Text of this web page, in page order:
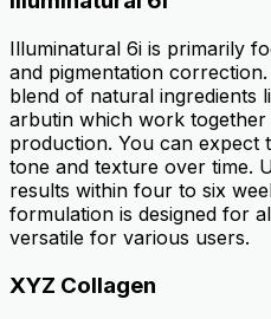
Illuminatural 6i is primarily
and pigmentation
blend of natural ingredients
arbutin which work together
production. You can expect
tone and texture over time.
results within four to six
formulation is designed for
versatile for various users.
XYZ Collagen